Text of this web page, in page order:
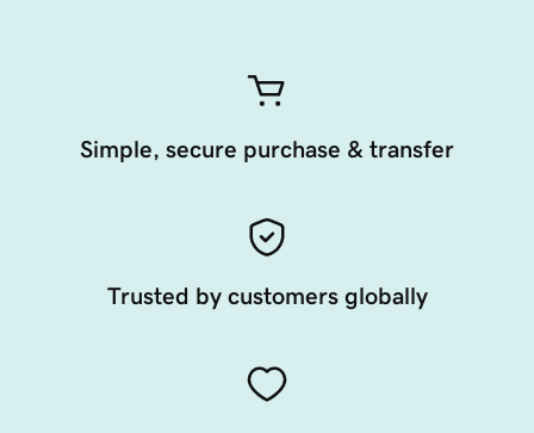
Simple, secure purchase & transfer
Trusted by customers globally